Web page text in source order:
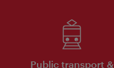
Public transport &